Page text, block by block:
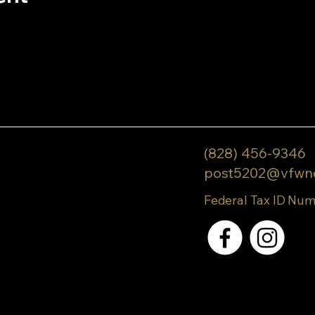
(828) 456-9346
Federal Tax ID